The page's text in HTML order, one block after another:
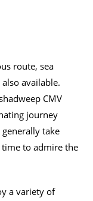
route, sea
available.
CMV
journey
take
to admire the
a variety of